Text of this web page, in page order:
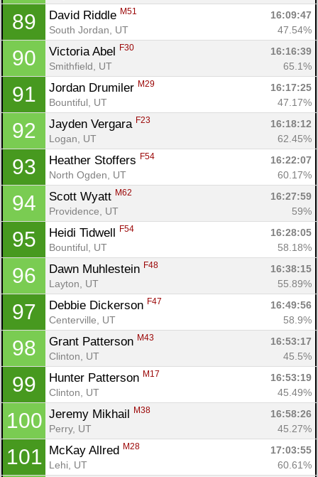
89 David Riddle M51
16:09:47
South Jordan, UT
47.54%
90 Victoria Abel F30
16:16:39
Smithfield, UT
65.1%
91 Jordan Drumiler M29
16:17:25
Bountiful, UT
47.17%
92 Jayden Vergara F23
16:18:12
Logan, UT
62.45%
93 Heather Stoffers F54
16:22:07
North Ogden, UT
60.17%
94 Scott Wyatt M62
16:27:59
Providence, UT
59%
95 Heidi Tidwell F54
16:28:05
Bountiful, UT
58.18%
96 Dawn Muhlestein F48
16:38:15
Layton, UT
55.89%
97 Debbie Dickerson F47
16:49:56
Centerville, UT
58.9%
98 Grant Patterson M43
16:53:17
Clinton, UT
45.5%
99 Hunter Patterson M17
16:53:19
Clinton, UT
45.49%
100 Jeremy Mikhail M38
16:58:26
Perry, UT
45.27%
101 McKay Allred M28
17:03:55
Lehi, UT
60.61%